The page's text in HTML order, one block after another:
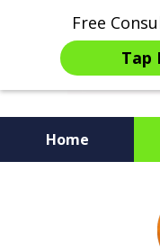
Free
Tap
Home
The